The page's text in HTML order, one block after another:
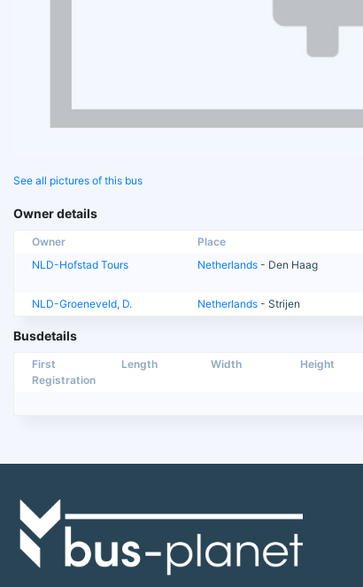
See all pictures of this bus
Owner details
Owner Place
NLD-Hofstad Tours
Netherlands - Den Haag
NLD-Groeneveld, D.
Netherlands - Strijen
Busdetails
First
Registration
Length Width Height